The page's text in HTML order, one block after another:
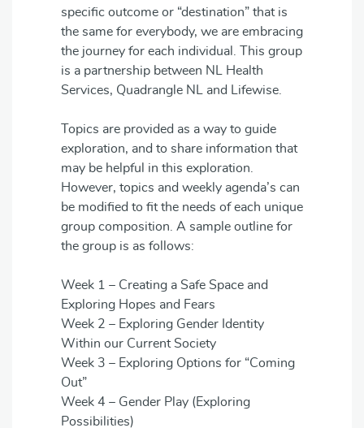
specific outcome or “destination” that is
the same for everybody, we are embracing
the journey for each individual. This group
is a partnership between NL Health
Services, Quadrangle NL and Lifewise.
Topics are provided as a way to guide
exploration, and to share information that
may be helpful in this exploration.
However, topics and weekly agenda’s can
be modified to fit the needs of each unique
group composition. A sample outline for
the group is as follows:
Week 1 – Creating a Safe Space and
Exploring Hopes and Fears
Week 2 – Exploring Gender Identity
Within our Current Society
Week 3 – Exploring Options for “Coming
Out”
Week 4 – Gender Play (Exploring
Possibilities)